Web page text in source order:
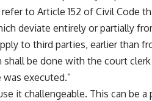
to Article 152 of Civil Code
deviate entirely or partially
to third parties, earlier than
be done with the court
executed.”
it challengeable. This can be